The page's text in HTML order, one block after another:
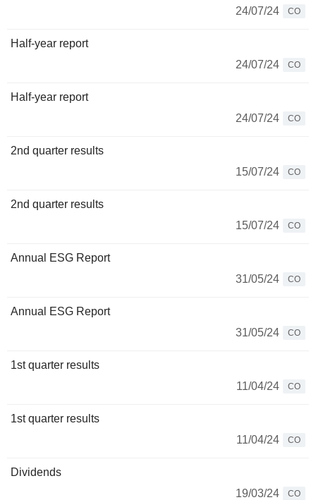
24/07/24
CO
Half-year report
24/07/24
CO
Half-year report
24/07/24
CO
2nd quarter results
15/07/24
CO
2nd quarter results
15/07/24
CO
Annual ESG Report
31/05/24
CO
Annual ESG Report
31/05/24
CO
1st quarter results
11/04/24
CO
1st quarter results
11/04/24
CO
Dividends
19/03/24
CO